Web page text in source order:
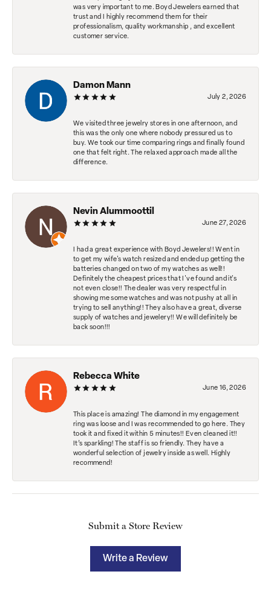
was very important to me. Boyd Jewelers earned that
trust and I highly recommend them for their
professionalism, quality workmanship , and excellent
customer service.
Damon Mann
July 2, 2026
We visited three jewelry stores in one afternoon, and
this was the only one where nobody pressured us to
buy. We took our time comparing rings and finally found
one that felt right. The relaxed approach made all the
difference.
Nevin Alummoottil
June 27, 2026
I had a great experience with Boyd Jewelers!! Went in
to get my wife's watch resized and ended up getting the
batteries changed on two of my watches as well!!
Definitely the cheapest prices that I've found and it's
not even close!! The dealer was very respectful in
showing me some watches and was not pushy at all in
trying to sell anything!! They also have a great, diverse
supply of watches and jewelery!! We will definitely be
back soon!!!
Rebecca White
June 16, 2026
This place is amazing! The diamond in my engagement
ring was loose and I was recommended to go here. They
took it and fixed it within 5 minutes!! Even cleaned it!!
It’s sparkling! The staff is so friendly. They have a
wonderful selection of jewelry inside as well. Highly
recommend!
Submit a Store Review
Write a Review